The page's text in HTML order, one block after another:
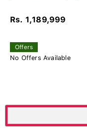
Rs. 1,189,999
Offers
No Offers Available